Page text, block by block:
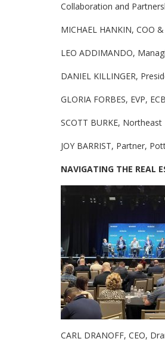
Collaboration and
MICHAEL HANKIN, COO
LEO ADDIMANDO,
DANIEL KILLINGER,
GLORIA FORBES, EVP,
SCOTT BURKE,
JOY BARRIST, Partner,
NAVIGATING THE REAL
CARL DRANOFF, CEO,